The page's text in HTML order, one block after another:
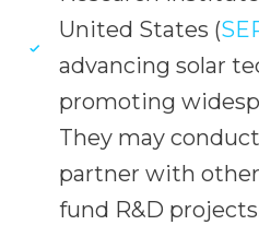
United States (
advancing solar
promoting
They may
partner with
fund R&D